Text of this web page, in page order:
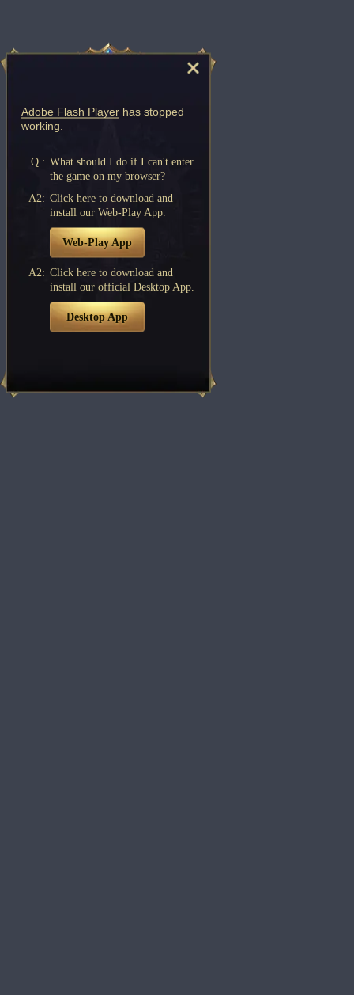
Adobe Flash Player has stopped
working.
Q : What should I do if I can't enter
the game on my browser?
A2: Click here to download and
install our Web-Play App.
Web-Play App
A2: Click here to download and
install our official Desktop App.
Desktop App